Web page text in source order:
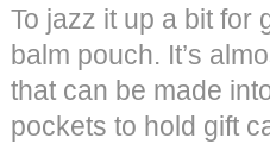
To jazz it up a bit for
balm pouch. It’s
that can be made
pockets to hold gift